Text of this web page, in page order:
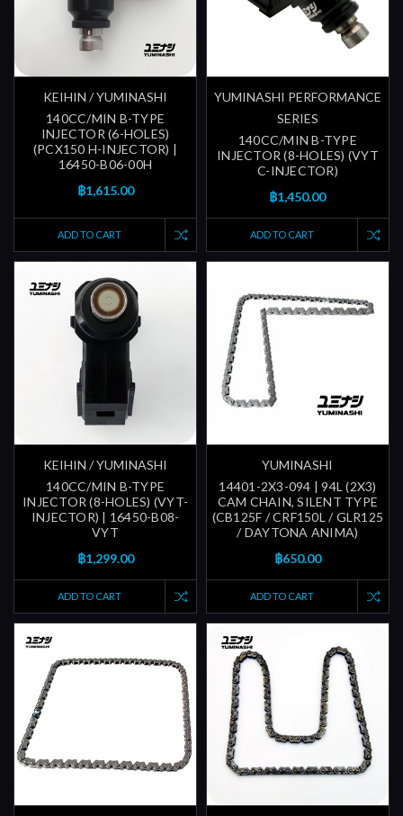
KEIHIN / YUMINASHI
140CC/MIN B-TYPE
INJECTOR (6-HOLES)
(PCX150 H-INJECTOR) |
16450-B06-00H
฿1,615.00
ADD TO CART
YUMINASHI PERFORMANCE
SERIES
140CC/MIN B-TYPE
INJECTOR (8-HOLES) (VYT
C-INJECTOR)
฿1,450.00
ADD TO CART
KEIHIN / YUMINASHI
140CC/MIN B-TYPE
INJECTOR (8-HOLES) (VYT-
INJECTOR) | 16450-B08-
VYT
฿1,299.00
ADD TO CART
YUMINASHI
14401-2X3-094 | 94L (2X3)
CAM CHAIN, SILENT TYPE
(CB125F / CRF150L / GLR125
/ DAYTONA ANIMA)
฿650.00
ADD TO CART